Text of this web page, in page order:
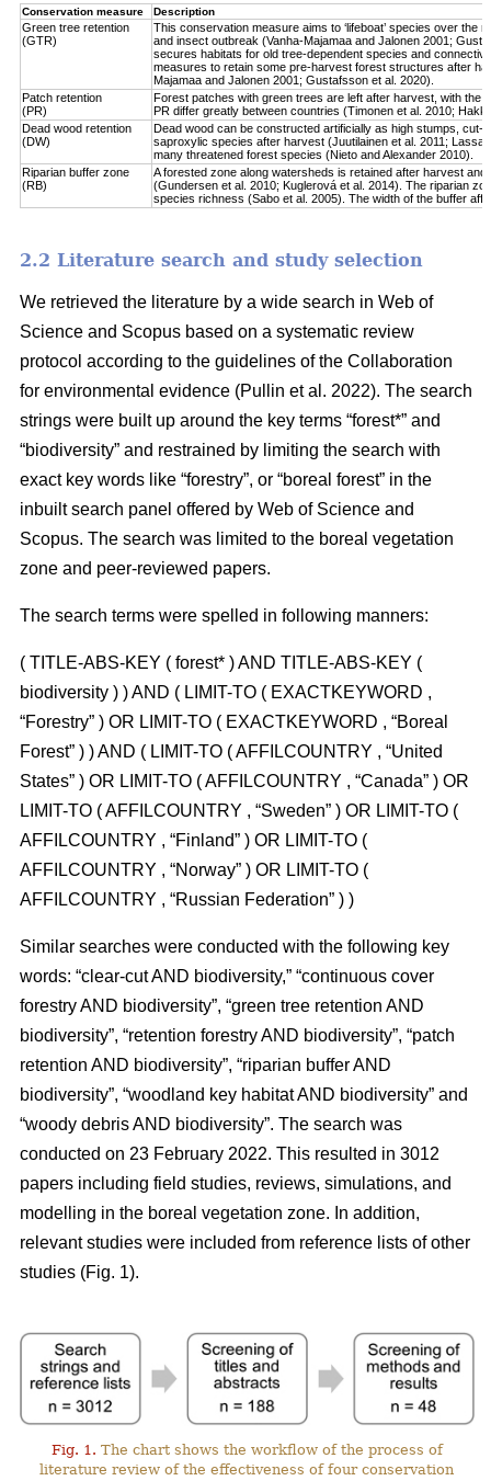
Conservation measure Description
Green tree retention
(GTR)
This conservation measure aims to ‘lifeboat’ species over
and insect outbreak (Vanha-Majamaa and Jalonen 2001;
secures habitats for old tree-dependent species and
measures to retain some pre-harvest forest structures after
Majamaa and Jalonen 2001; Gustafsson et al. 2020).
Patch retention
(PR)
Forest patches with green trees are left after harvest, with the
PR differ greatly between countries (Timonen et al. 2010;
Dead wood retention
(DW)
Dead wood can be constructed artificially as high stumps,
saproxylic species after harvest (Juutilainen et al. 2011;
many threatened forest species (Nieto and Alexander 2010).
Riparian buffer zone
(RB)
A forested zone along watersheds is retained after harvest
(Gundersen et al. 2010; Kuglerová et al. 2014). The riparian
species richness (Sabo et al. 2005). The width of the buffer
2.2 Literature search and study selection
We retrieved the literature by a wide search in Web of
Science and Scopus based on a systematic review
protocol according to the guidelines of the Collaboration
for environmental evidence (Pullin et al. 2022). The search
strings were built up around the key terms “forest*” and
“biodiversity” and restrained by limiting the search with
exact key words like “forestry”, or “boreal forest” in the
inbuilt search panel offered by Web of Science and
Scopus. The search was limited to the boreal vegetation
zone and peer-reviewed papers.
The search terms were spelled in following manners:
( TITLE-ABS-KEY ( forest* ) AND TITLE-ABS-KEY (
biodiversity ) ) AND ( LIMIT-TO ( EXACTKEYWORD ,
“Forestry” ) OR LIMIT-TO ( EXACTKEYWORD , “Boreal
Forest” ) ) AND ( LIMIT-TO ( AFFILCOUNTRY , “United
States” ) OR LIMIT-TO ( AFFILCOUNTRY , “Canada” ) OR
LIMIT-TO ( AFFILCOUNTRY , “Sweden” ) OR LIMIT-TO (
AFFILCOUNTRY , “Finland” ) OR LIMIT-TO (
AFFILCOUNTRY , “Norway” ) OR LIMIT-TO (
AFFILCOUNTRY , “Russian Federation” ) )
Similar searches were conducted with the following key
words: “clear-cut AND biodiversity,” “continuous cover
forestry AND biodiversity”, “green tree retention AND
biodiversity”, “retention forestry AND biodiversity”, “patch
retention AND biodiversity”, “riparian buffer AND
biodiversity”, “woodland key habitat AND biodiversity” and
“woody debris AND biodiversity”. The search was
conducted on 23 February 2022. This resulted in 3012
papers including field studies, reviews, simulations, and
modelling in the boreal vegetation zone. In addition,
relevant studies were included from reference lists of other
studies (Fig. 1).
Fig. 1. The chart shows the workflow of the process of
literature review of the effectiveness of four conservation